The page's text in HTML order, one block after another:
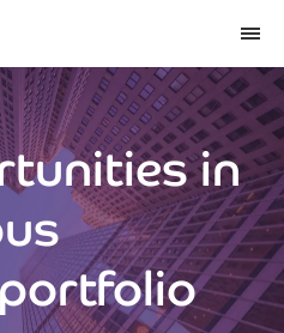
in